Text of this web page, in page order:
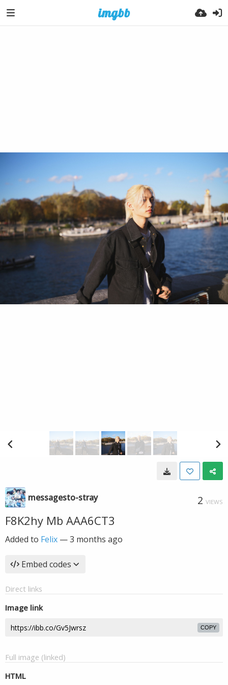
messagesto-stray 2 VIEWS
F8K2hy Mb AAA6CT3
Added to Felix —3 months ago
Embed codes
Direct links
Image link
COPY
Full image (linked)
HTML